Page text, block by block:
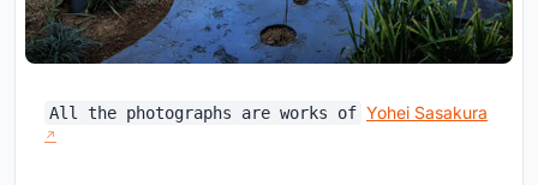
All the photographs are works of Yohei Sasakura